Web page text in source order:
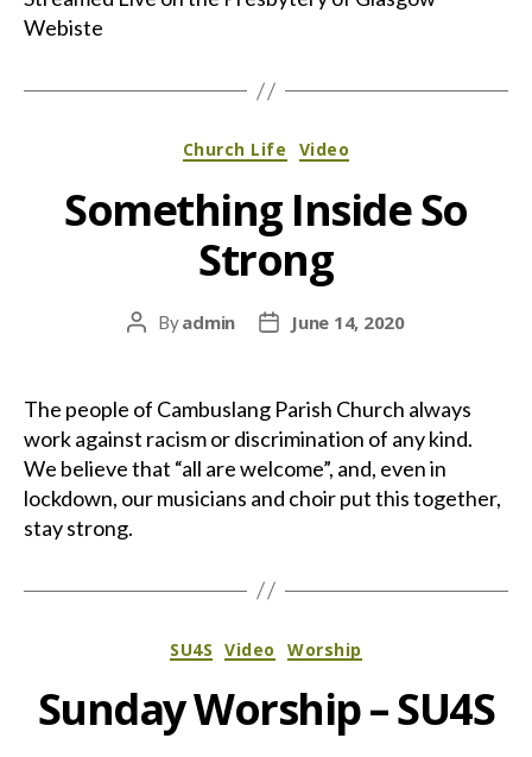
Webiste
Categories
Church Life Video
Something Inside So
Strong
Post
Byadmin
PostJune 14, 2020
The people of Cambuslang Parish Church always
work against racism or discrimination of any kind.
We believe that “all are welcome”, and, even in
lockdown, our musicians and choir put this together,
stay strong.
Categories
SU4S Video Worship
Sunday Worship – SU4S